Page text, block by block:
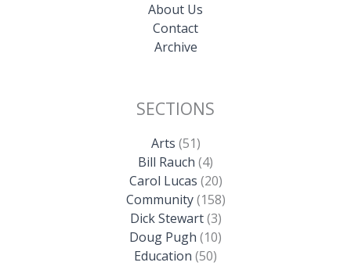
About Us
Contact
Archive
SECTIONS
Arts (51)
Bill Rauch (4)
Carol Lucas (20)
Community(158)
Dick Stewart(3)
Doug Pugh (10)
Education (50)